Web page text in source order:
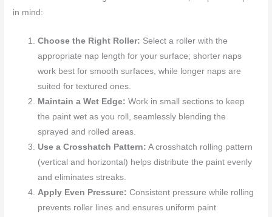
in mind:
Choose the Right Roller: Select a roller with the
appropriate nap length for your surface; shorter naps
work best for smooth surfaces, while longer naps are
suited for textured ones.
Maintain a Wet Edge: Work in small sections to keep
the paint wet as you roll, seamlessly blending the
sprayed and rolled areas.
Use a Crosshatch Pattern: A crosshatch rolling pattern
(vertical and horizontal) helps distribute the paint evenly
and eliminates streaks.
Apply Even Pressure: Consistent pressure while rolling
prevents roller lines and ensures uniform paint